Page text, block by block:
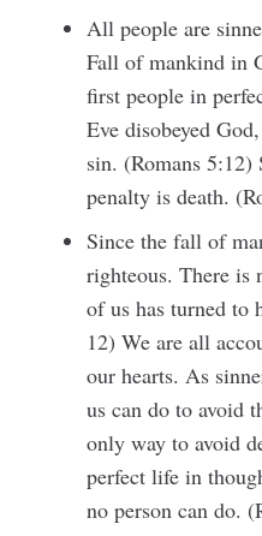
All people are
Fall of mankind in
first people in
Eve disobeyed
sin. (Romans 5:12)
penalty is death.
Since the fall of
righteous. There is
of us has turned to
12) We are all
our hearts. As
us can do to avoid
only way to avoid
perfect life in
no person can do.